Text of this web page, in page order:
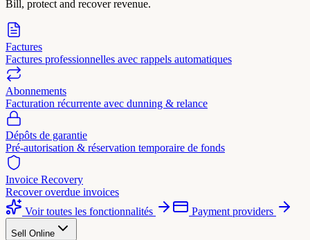
Bill, protect and recover revenue.
Factures
Factures professionnelles avec rappels automatiques
Abonnements
Facturation récurrente avec dunning & relance
Dépôts de garantie
Pré-autorisation & réservation temporaire de fonds
Invoice Recovery
Recover overdue invoices
Voir toutes les fonctionnalités
Payment providers
Sell Online